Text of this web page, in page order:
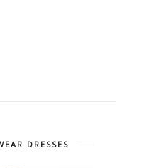
DRESSES